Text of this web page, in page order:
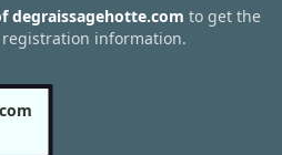
degraissagehotte.com to get the
registration information.